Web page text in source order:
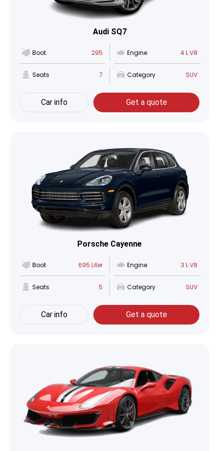
Audi SQ7
Boot 295 Engine 4 L V8
Seats 7 Category SUV
Car info Get a quote
Porsche Cayenne
Boot 695 Liter Engine 3 L V8
Seats 5 Category SUV
Car info Get a quote